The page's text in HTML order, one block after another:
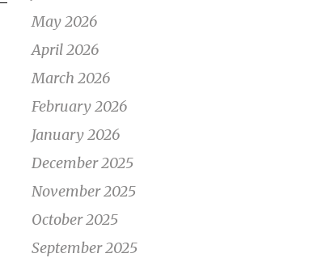
May 2026
April 2026
March 2026
February 2026
January 2026
December 2025
November 2025
October 2025
September 2025